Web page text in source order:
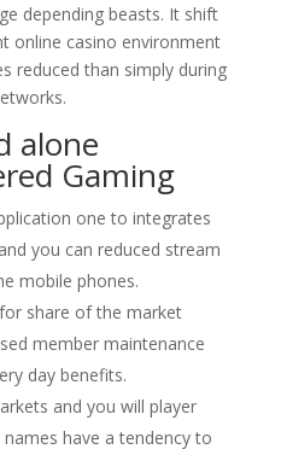
depending beasts. It shift
online casino environment
reduced than simply during
alone
Gaming
one to integrates
you can reduced stream
mobile phones.
share of the market
member maintenance
day benefits.
and you will player
have a tendency to